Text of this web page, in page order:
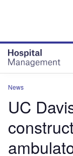
News
UC